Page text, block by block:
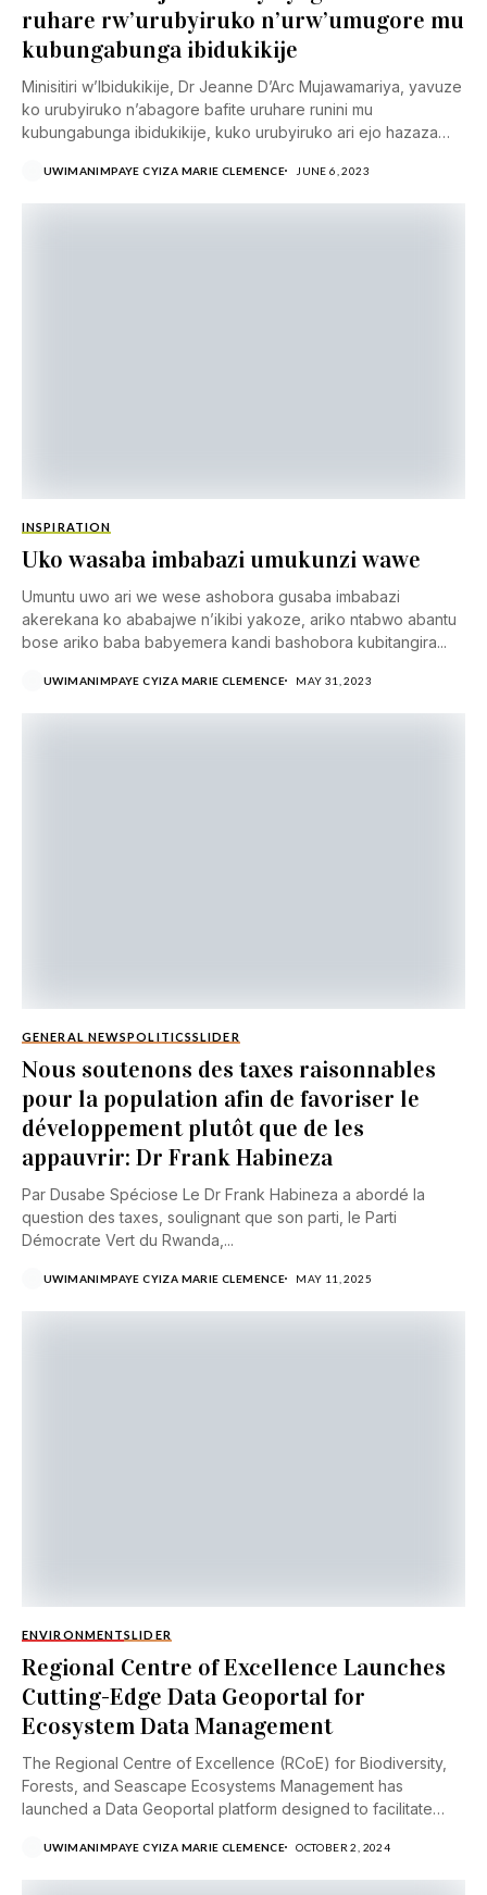
ruhare rw’urubyiruko n’urw’umugore mu
kubungabunga ibidukikije
Minisitiri w’Ibidukikije, Dr Jeanne D’Arc Mujawamariya, yavuze
ko urubyiruko n’abagore bafite uruhare runini mu
kubungabunga ibidukikije, kuko urubyiruko ari ejo hazaza
UWIMANIMPAYE CYIZA MARIE CLEMENCE JUNE 6, 2023
INSPIRATION
Uko wasaba imbabazi umukunzi wawe
Umuntu uwo ari we wese ashobora gusaba imbabazi
akerekana ko ababajwe n’ikibi yakoze, ariko ntabwo abantu
bose ariko baba babyemera kandi bashobora kubitangira...
UWIMANIMPAYE CYIZA MARIE CLEMENCE MAY 31, 2023
GENERAL NEWSPOLITICSSLIDER
Nous soutenons des taxes raisonnables
pour la population afin de favoriser le
développement plutôt que de les
appauvrir: Dr Frank Habineza
Par Dusabe Spéciose Le Dr Frank Habineza a abordé la
question des taxes, soulignant que son parti, le Parti
Démocrate Vert du Rwanda,...
UWIMANIMPAYE CYIZA MARIE CLEMENCE MAY 11, 2025
ENVIRONMENTSLIDER
Regional Centre of Excellence Launches
Cutting-Edge Data Geoportal for
Ecosystem Data Management
The Regional Centre of Excellence (RCoE) for Biodiversity,
Forests, and Seascape Ecosystems Management has
launched a Data Geoportal platform designed to facilitate
UWIMANIMPAYE CYIZA MARIE CLEMENCE OCTOBER 2, 2024